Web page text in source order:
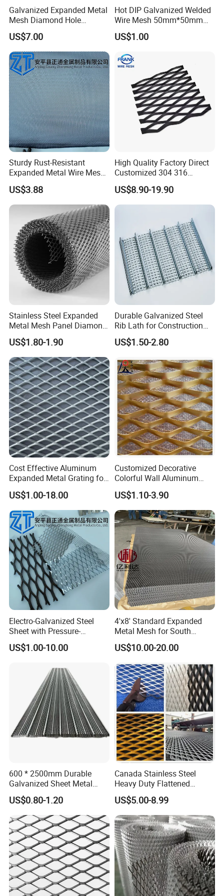
Galvanized Expanded Metal
Mesh Diamond Hole
Expanded Steel Sheet for
Machine Guard &
Construction Protection
US$7.00
Hot DIP Galvanized Welded
Wire Mesh 50mm*50mm
2*2 Galvanized Welded
Metal Mesh for Fence Panel
Cage
US$1.00
Sturdy Rust-Resistant
Expanded Metal Wire Mesh
with Electro-Galvanized
Finish
US$3.88
High Quality Factory Direct
Customized 304 316
Stainless Steel Expanded
Metal Mesh Used for
Outdoor Construction and
Decoration OEM Available
US$8.90-19.90
Stainless Steel Expanded
Metal Mesh Panel Diamond
Opening for Security Fence
Ceiling Decoration Machine
Guard Ventilation Screen
Architectural Building
Material
US$1.80-1.90
Durable Galvanized Steel
Rib Lath for Construction
Projects
US$1.50-2.80
Cost Effective Aluminum
Expanded Metal Grating for
Resort Wall Decoration
US$1.00-18.00
Customized Decorative
Colorful Wall Aluminum
Expanded Metal Mesh
Panels
US$1.10-3.90
Electro-Galvanized Steel
Sheet with Pressure-
Resistant Expanded Metal
Mesh
US$1.00-10.00
4'x8' Standard Expanded
Metal Mesh for South
America Markets
US$10.00-20.00
600 * 2500mm Durable
Galvanized Sheet Metal
Lath Diamond Metal Lath
and Hy Rib Metal Lath
Expanded Stucco Lath for
Construction
US$0.80-1.20
Canada Stainless Steel
Heavy Duty Flattened
Expanded Metal Mesh
Walkway
US$5.00-8.99